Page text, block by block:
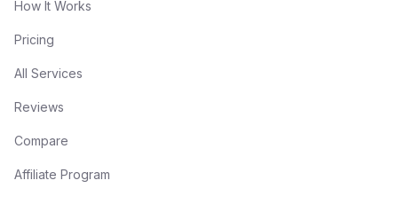
How It Works
Pricing
All Services
Reviews
Compare
Affiliate Program